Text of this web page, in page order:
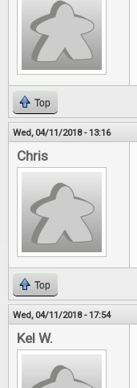
Top
Wed, 04/11/2018 - 13:16
Chris
Top
Wed, 04/11/2018 - 17:54
Kel W.